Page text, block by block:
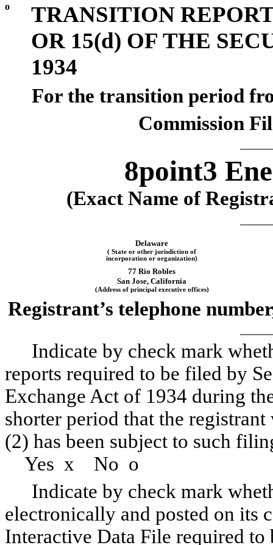
o
TRANSITION
OR 15(d) OF THE
1934
For the transition period
Commission
8point3
(Exact Name of
Delaware
( State or other jurisdiction of
incorporation or organization)
77 Rio Robles
San Jose, California
(Address of principal executive offices)
Registrant’s telephone
Indicate by check mark
reports required to be filed by
Exchange Act of 1934 during
shorter period that the
(2) has been subject to such
Yes x No o
Indicate by check mark
electronically and posted on its
Interactive Data File required to